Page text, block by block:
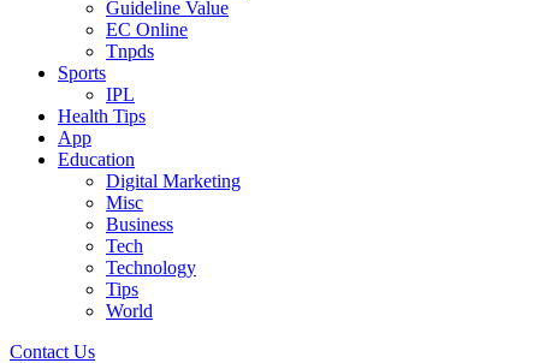
Guideline Value
EC Online
Tnpds
Sports
IPL
Health Tips
App
Education
Digital Marketing
Misc
Business
Tech
Technology
Tips
World
Contact Us